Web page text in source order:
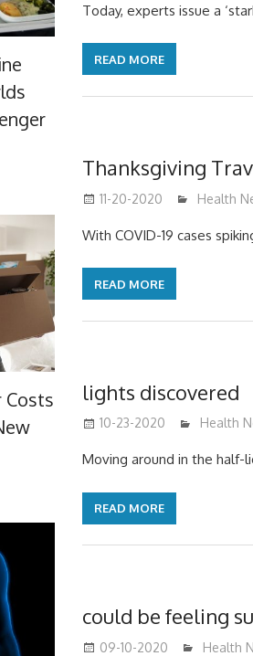
Today, experts issue a
READ MORE
Thanksgiving
11-20-2020 Health
With COVID-19 cases
READ MORE
lights discovered
10-23-2020 Health
Moving around in the half-
READ MORE
could be feeling
09-10-2020 Health
Costs